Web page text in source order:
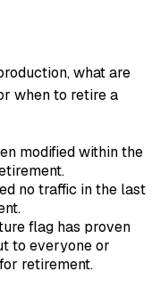
what are
when to retire a
modified within the
no traffic in the last
flag has proven
to everyone or
retirement.